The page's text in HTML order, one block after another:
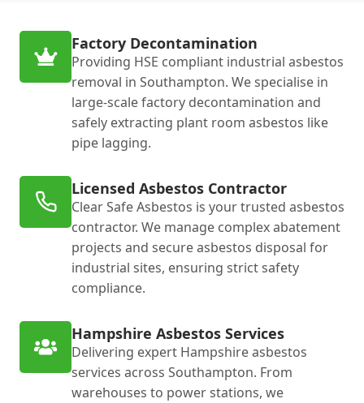
Factory Decontamination
Providing HSE compliant industrial asbestos
removal in Southampton. We specialise in
large-scale factory decontamination and
safely extracting plant room asbestos like
pipe lagging.
Licensed Asbestos Contractor
Clear Safe Asbestos is your trusted asbestos
contractor. We manage complex abatement
projects and secure asbestos disposal for
industrial sites, ensuring strict safety
compliance.
Hampshire Asbestos Services
Delivering expert Hampshire asbestos
services across Southampton. From
warehouses to power stations, we